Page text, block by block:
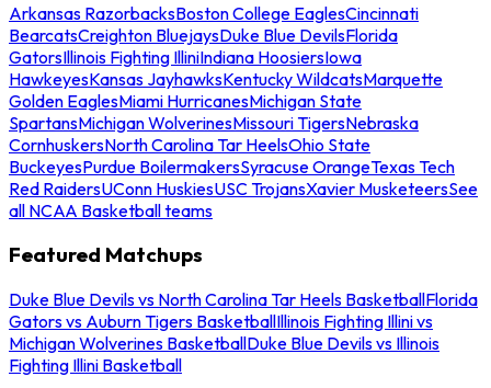
Arkansas RazorbacksBoston College EaglesCincinnati
BearcatsCreighton BluejaysDuke Blue DevilsFlorida
GatorsIllinois Fighting IlliniIndiana HoosiersIowa
HawkeyesKansas JayhawksKentucky WildcatsMarquette
Golden EaglesMiami HurricanesMichigan State
SpartansMichigan WolverinesMissouri TigersNebraska
CornhuskersNorth Carolina Tar HeelsOhio State
BuckeyesPurdue BoilermakersSyracuse OrangeTexas Tech
Red RaidersUConn HuskiesUSC TrojansXavier MusketeersSee
all NCAA Basketball teams
Featured Matchups
Duke Blue Devils vs North Carolina Tar Heels BasketballFlorida
Gators vs Auburn Tigers BasketballIllinois Fighting Illini vs
Michigan Wolverines BasketballDuke Blue Devils vs Illinois
Fighting Illini Basketball